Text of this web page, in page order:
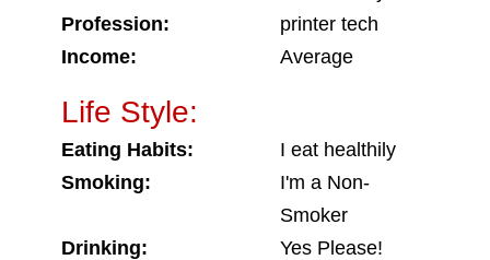
Profession:
printer tech
Income:
Average
Life Style:
Eating Habits:
I eat healthily
Smoking:
I'm a Non-
Smoker
Drinking:
Yes Please!